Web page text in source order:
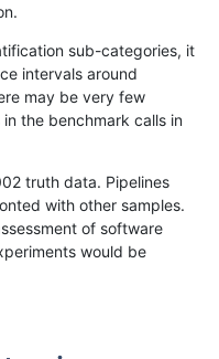
1702...17201721»
sub-categories, it
intervals around
may be very few
the benchmark calls in
truth data. Pipelines
with other samples.
of software
would be